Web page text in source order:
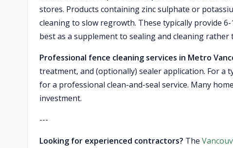
stores. Products containing zinc sulphate or
cleaning to slow regrowth. These typically provide
best as a supplement to sealing and cleaning
Professional fence cleaning services in Metro
treatment, and (optionally) sealer application. For a
for a professional clean-and-seal service. Many
investment.
---
Looking for experienced contractors? The